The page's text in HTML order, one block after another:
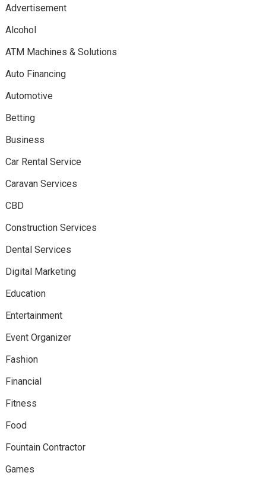
Advertisement
Alcohol
ATM Machines & Solutions
Auto Financing
Automotive
Betting
Business
Car Rental Service
Caravan Services
CBD
Construction Services
Dental Services
Digital Marketing
Education
Entertainment
Event Organizer
Fashion
Financial
Fitness
Food
Fountain Contractor
Games